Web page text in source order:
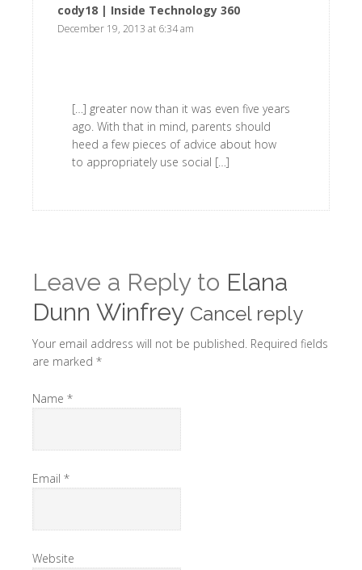
cody18 | Inside Technology 360
December 19, 2013 at 6:34 am
[…] greater now than it was even five years
ago. With that in mind, parents should
heed a few pieces of advice about how
to appropriately use social […]
Leave a Reply to Elana
Dunn Winfrey Cancel reply
Your email address will not be published. Required fields
are marked *
Name *
Email *
Website